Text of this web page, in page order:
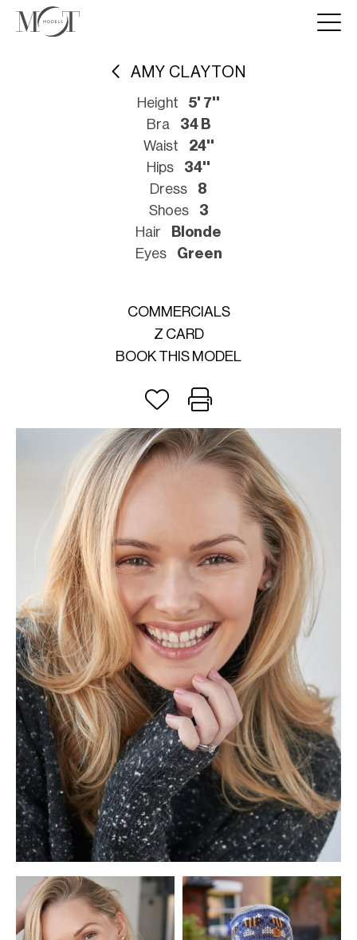
AMY CLAYTON
Height
5' 7''
Bra
34 B
Waist
24''
Hips
34''
Dress
8
Shoes
3
Hair
Blonde
Eyes
Green
COMMERCIALS
Z CARD
BOOK THIS MODEL